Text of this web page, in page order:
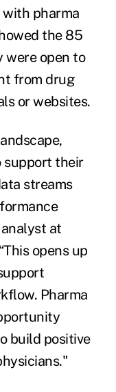
pharma
the 85
were open to
from drug
or websites.
support their
streams
analyst at
opens up
Pharma
build positive